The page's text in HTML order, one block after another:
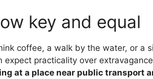
key and equal
coffee, a walk by the water, or a
expect practicality over
at a place near public transport